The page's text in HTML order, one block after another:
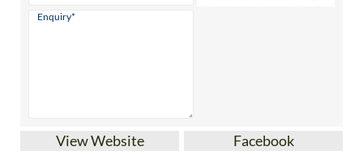
View Website Facebook